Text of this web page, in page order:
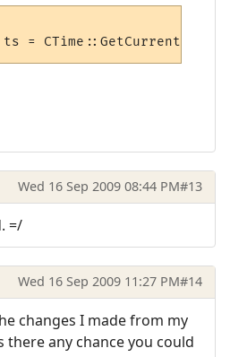
Wed 16 Sep 2009 08:44 PM#13
=/
Wed 16 Sep 2009 11:27 PM#14
changes I made from my
there any chance you could